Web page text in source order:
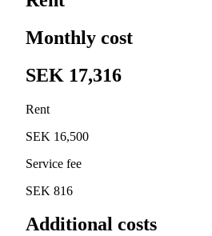
Monthly cost
SEK 17,316
Rent
SEK 16,500
Service fee
SEK 816
Additional costs